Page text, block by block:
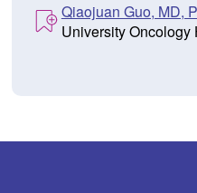
Qiaojuan Guo, MD,
University Oncology